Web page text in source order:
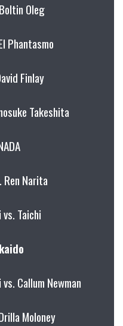
Oleg
Phantasmo
Finlay
Takeshita
Ren Narita
Taichi
Callum Newman
Moloney